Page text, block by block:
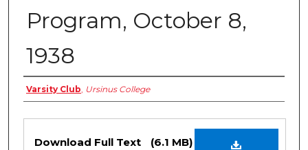
Program, October 8,
1938
Authors
Varsity Club, Ursinus College
Files
Download Full Text (6.1 MB)